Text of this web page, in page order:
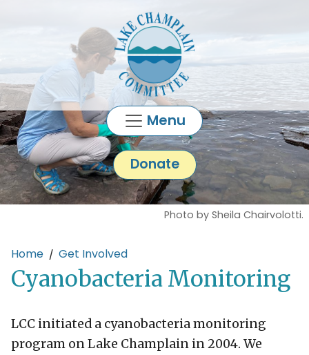
Menu
Donate
Photo by Sheila Chairvolotti.
Main content
Home Get Involved
Cyanobacteria Monitoring
LCC initiated a cyanobacteria monitoring
program on Lake Champlain in 2004. We